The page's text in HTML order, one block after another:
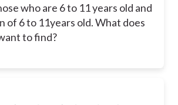
who are 6 to 11 years old and
of 6 to 11years old. What does
to find?